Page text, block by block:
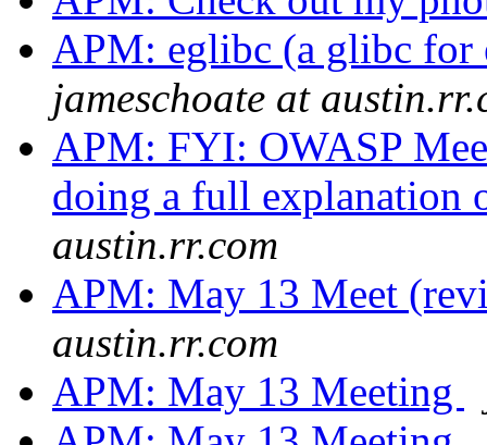
APM: eglibc (a glibc for
jameschoate at
APM: FYI: OWASP
doing a full
austin.rr.com
APM: May 13 Meet
austin.rr.com
APM: May 13 Meeting